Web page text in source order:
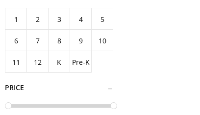
1 2 3 4 5
6 7 8 9 10
11 12 K Pre-K
PRICE